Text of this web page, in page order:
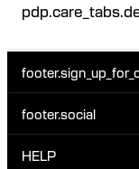
might take a
Please note that
they are delivered
Sign up for our
footer.social
INSTAGRAM
HELP